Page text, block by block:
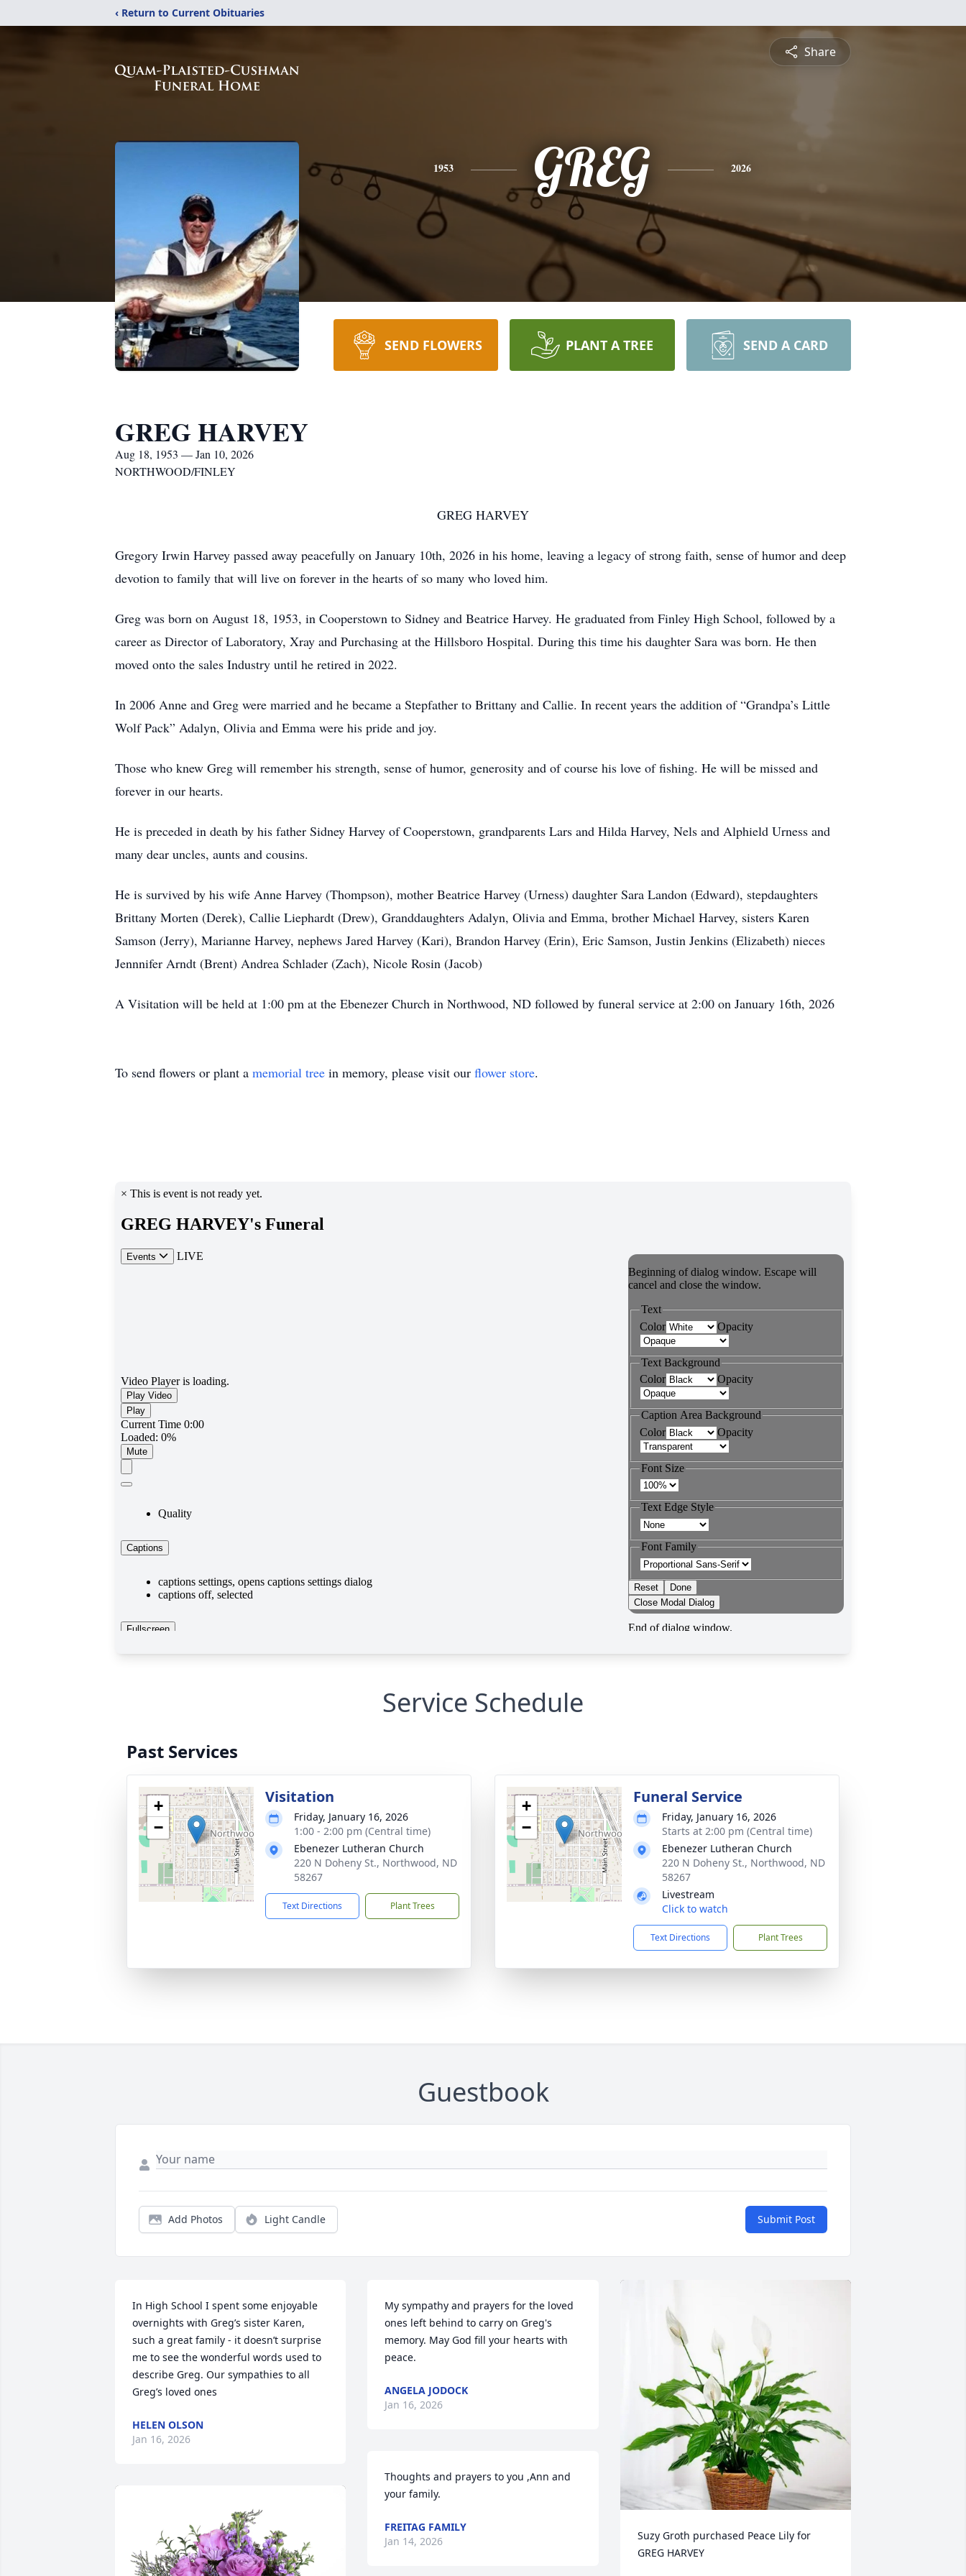
‹ Return to Current Obituaries
Share
1953 GREG 2026
SEND FLOWERS PLANT A TREE SEND A CARD
GREG HARVEY
Aug 18, 1953 — Jan 10, 2026
NORTHWOOD/FINLEY
GREG HARVEY
Gregory Irwin Harvey passed away peacefully on January 10th, 2026 in his home, leaving a legacy of strong faith, sense of humor and deep
devotion to family that will live on forever in the hearts of so many who loved him.
Greg was born on August 18, 1953, in Cooperstown to Sidney and Beatrice Harvey. He graduated from Finley High School, followed by a
career as Director of Laboratory, Xray and Purchasing at the Hillsboro Hospital. During this time his daughter Sara was born. He then
moved onto the sales Industry until he retired in 2022.
In 2006 Anne and Greg were married and he became a Stepfather to Brittany and Callie. In recent years the addition of “Grandpa’s Little
Wolf Pack” Adalyn, Olivia and Emma were his pride and joy.
Those who knew Greg will remember his strength, sense of humor, generosity and of course his love of fishing. He will be missed and
forever in our hearts.
He is preceded in death by his father Sidney Harvey of Cooperstown, grandparents Lars and Hilda Harvey, Nels and Alphield Urness and
many dear uncles, aunts and cousins.
He is survived by his wife Anne Harvey (Thompson), mother Beatrice Harvey (Urness) daughter Sara Landon (Edward), stepdaughters
Brittany Morten (Derek), Callie Liephardt (Drew), Granddaughters Adalyn, Olivia and Emma, brother Michael Harvey, sisters Karen
Samson (Jerry), Marianne Harvey, nephews Jared Harvey (Kari), Brandon Harvey (Erin), Eric Samson, Justin Jenkins (Elizabeth) nieces
Jennnifer Arndt (Brent) Andrea Schlader (Zach), Nicole Rosin (Jacob)
A Visitation will be held at 1:00 pm at the Ebenezer Church in Northwood, ND followed by funeral service at 2:00 on January 16th, 2026
To send flowers or plant a memorial tree in memory, please visit our flower store.
Service Schedule
Past Services
+
−
Visitation
Friday, January 16, 2026
1:00 - 2:00 pm (Central time)
Ebenezer Lutheran Church
220 N Doheny St., Northwood, ND
58267
Text Directions Plant Trees
+
−
Funeral Service
Friday, January 16, 2026
Starts at 2:00 pm (Central time)
Ebenezer Lutheran Church
220 N Doheny St., Northwood, ND
58267
Livestream
Click to watch
Text Directions Plant Trees
Guestbook
Add Photos Light Candle Submit Post
In High School I spent some enjoyable
overnights with Greg’s sister Karen,
such a great family - it doesn’t surprise
me to see the wonderful words used to
describe Greg. Our sympathies to all
Greg’s loved ones
HELEN OLSON
Jan 16, 2026
My sympathy and prayers for the loved
ones left behind to carry on Greg's
memory. May God fill your hearts with
peace.
ANGELA JODOCK
Jan 16, 2026
Thoughts and prayers to you ,Ann and
your family.
FREITAG FAMILY
Jan 14, 2026
Suzy Groth purchased Peace Lily for
GREG HARVEY